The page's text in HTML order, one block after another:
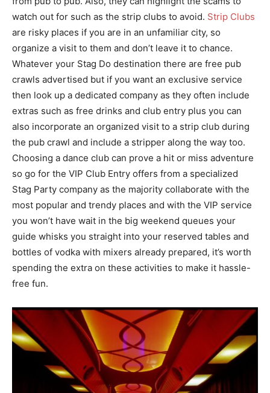
watch out for such as the strip clubs to avoid. Strip Clubs
are risky places if you are in an unfamiliar city, so
organize a visit to them and don’t leave it to chance.
Whatever your Stag Do destination there are free pub
crawls advertised but if you want an exclusive service
then look up a dedicated company as they often include
extras such as free drinks and club entry plus you can
also incorporate an organized visit to a strip club during
the pub crawl and include a stripper along the way too.
Choosing a dance club can prove a hit or miss adventure
so go for the VIP Club Entry offers from a specialized
Stag Party company as the majority collaborate with the
most popular and trendy places and with the VIP service
you won’t have wait in the big weekend queues your
guide whisks you straight into your reserved tables and
bottles of vodka with mixers already prepared, it’s worth
spending the extra on these activities to make it hassle-
free fun.